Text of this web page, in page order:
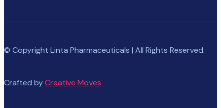
© Copyright Linta Pharmaceuticals | All Rights Reserved.
Crafted byCreative Moves